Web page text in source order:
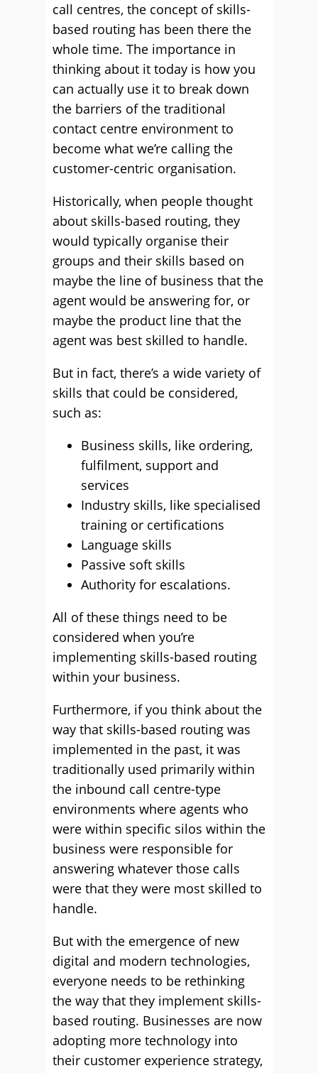
call centres, the concept of skills-
based routing has been there the
whole time. The importance in
thinking about it today is how you
can actually use it to break down
the barriers of the traditional
contact centre environment to
become what we’re calling the
customer-centric organisation.
Historically, when people thought
about skills-based routing, they
would typically organise their
groups and their skills based on
maybe the line of business that the
agent would be answering for, or
maybe the product line that the
agent was best skilled to handle.
But in fact, there’s a wide variety of
skills that could be considered,
such as:
Business skills, like ordering,
fulfilment, support and
services
Industry skills, like specialised
training or certifications
Language skills
Passive soft skills
Authority for escalations.
All of these things need to be
considered when you’re
implementing skills-based routing
within your business.
Furthermore, if you think about the
way that skills-based routing was
implemented in the past, it was
traditionally used primarily within
the inbound call centre-type
environments where agents who
were within specific silos within the
business were responsible for
answering whatever those calls
were that they were most skilled to
handle.
But with the emergence of new
digital and modern technologies,
everyone needs to be rethinking
the way that they implement skills-
based routing. Businesses are now
adopting more technology into
their customer experience strategy,